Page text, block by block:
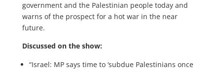
government and the Palestinian people today and
warns of the prospect for a hot war in the near
future.
Discussed on the show:
“Israel: MP says time to ‘subdue Palestinians once